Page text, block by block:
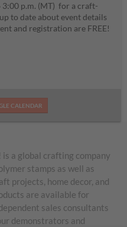
p.m. (MT) for a craft-
to date about event details
and registration are FREE!
CALENDAR
is a global crafting company
stamps as well as
projects, home decor, and
are available for
sales consultants
demonstrators and